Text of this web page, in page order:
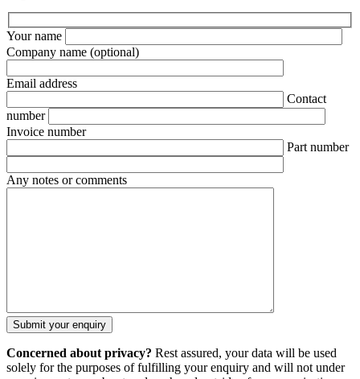
Your name
Company name (optional)
Email address
Contact
number
Invoice number
Part number
Any notes or comments
Concerned about privacy? Rest assured, your data will be used
solely for the purposes of fulfilling your enquiry and will not under